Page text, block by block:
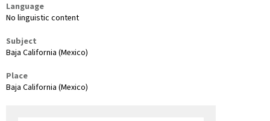
Language
No linguistic content
Subject
Baja California (Mexico)
Place
Baja California (Mexico)